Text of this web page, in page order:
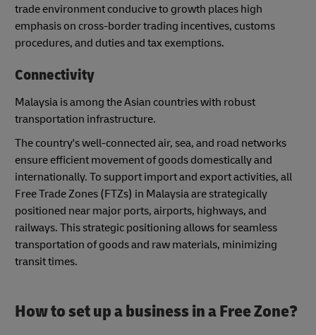
trade environment conducive to growth places high
emphasis on cross-border trading incentives, customs
procedures, and duties and tax exemptions.
Connectivity
Malaysia is among the Asian countries with robust
transportation infrastructure.
The country's well-connected air, sea, and road networks
ensure efficient movement of goods domestically and
internationally. To support import and export activities, all
Free Trade Zones (FTZs) in Malaysia are strategically
positioned near major ports, airports, highways, and
railways. This strategic positioning allows for seamless
transportation of goods and raw materials, minimizing
transit times.
How to set up a business in a Free Zone?